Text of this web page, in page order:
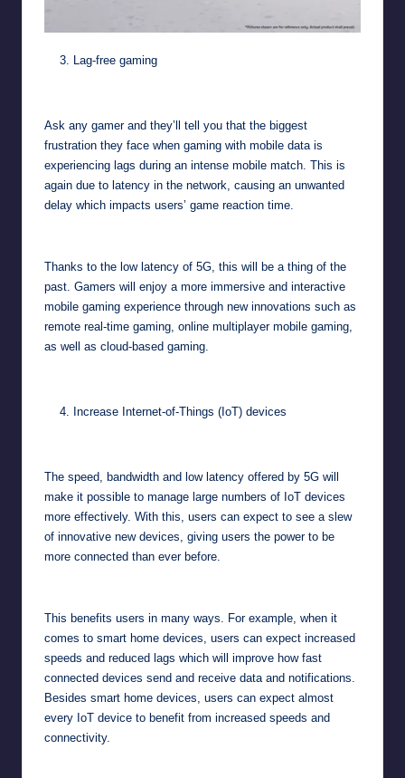
Lag-free gaming
Ask any gamer and they’ll tell you that the biggest
frustration they face when gaming with mobile data is
experiencing lags during an intense mobile match. This is
again due to latency in the network, causing an unwanted
delay which impacts users’ game reaction time.
Thanks to the low latency of 5G, this will be a thing of the
past. Gamers will enjoy a more immersive and interactive
mobile gaming experience through new innovations such as
remote real-time gaming, online multiplayer mobile gaming,
as well as cloud-based gaming.
Increase Internet-of-Things (IoT) devices
The speed, bandwidth and low latency offered by 5G will
make it possible to manage large numbers of IoT devices
more effectively. With this, users can expect to see a slew
of innovative new devices, giving users the power to be
more connected than ever before.
This benefits users in many ways. For example, when it
comes to smart home devices, users can expect increased
speeds and reduced lags which will improve how fast
connected devices send and receive data and notifications.
Besides smart home devices, users can expect almost
every IoT device to benefit from increased speeds and
connectivity.